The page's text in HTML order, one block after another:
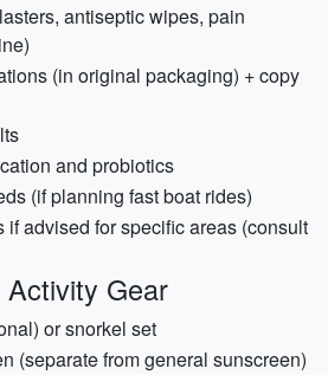
antiseptic wipes, pain
(in original packaging) + copy
and probiotics
(if planning fast boat rides)
if advised for specific areas (consult
Gear
or snorkel set
(separate from general sunscreen)